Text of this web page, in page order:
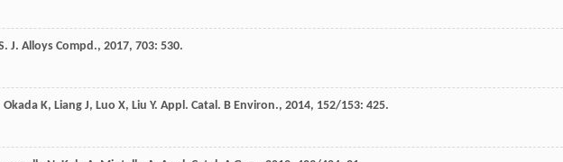
. J. Alloys Compd., 2017, 703: 530.
Okada K, Liang J, Luo X, Liu Y. Appl. Catal. B Environ., 2014, 152/153: 425.